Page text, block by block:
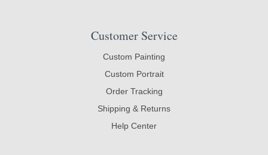
Customer Service
Custom Painting
Custom Portrait
Order Tracking
Shipping & Returns
Help Center